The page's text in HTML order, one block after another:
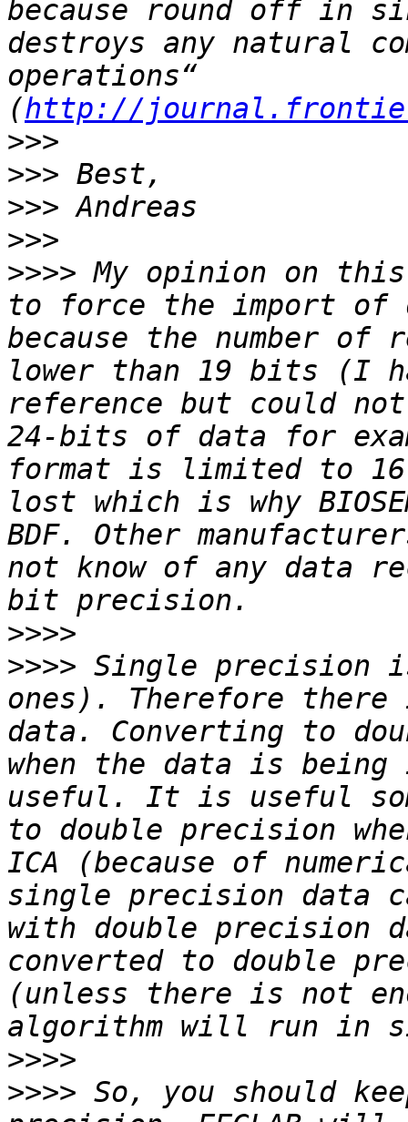
because round off in
destroys any natural
operations“
(http://
>>>
>>>
>>>
>>>
>>>> My opinion on
to force the import of
because the number
lower than 19 bits (I
reference but could
24-bits of data for
format is limited to 16
lost which is why
BDF. Other
not know of any data
>>>>
>>>> Single precision
ones). Therefore
data. Converting to
when the data is being
useful. It is useful
to double precision
ICA (because of
single precision data
with double precision
converted to double
(unless there is not
>>>>
>>>> So, you should